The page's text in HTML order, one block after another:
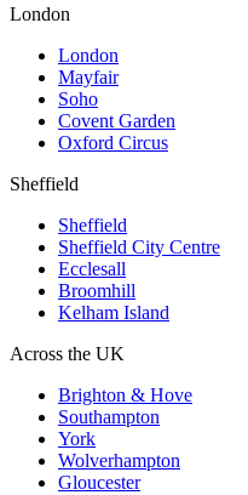
London
London
Mayfair
Soho
Covent Garden
Oxford Circus
Sheffield
Sheffield
Sheffield City Centre
Ecclesall
Broomhill
Kelham Island
Across the UK
Brighton & Hove
Southampton
York
Wolverhampton
Gloucester